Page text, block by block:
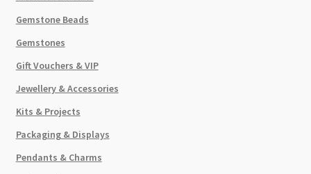
Gemstone Beads
Gemstones
Gift Vouchers & VIP
Jewellery & Accessories
Kits & Projects
Packaging & Displays
Pendants & Charms